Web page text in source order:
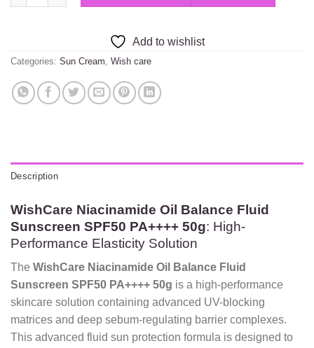
Add to wishlist
Categories: Sun Cream Wish care
Description
WishCare Niacinamide Oil Balance Fluid
Sunscreen SPF50 PA++++ 50g: High-
Performance Elasticity Solution
The WishCare Niacinamide Oil Balance Fluid
Sunscreen SPF50 PA++++ 50g is a high-performance
skincare solution containing advanced UV-blocking
matrices and deep sebum-regulating barrier complexes.
This advanced fluid sun protection formula is designed to